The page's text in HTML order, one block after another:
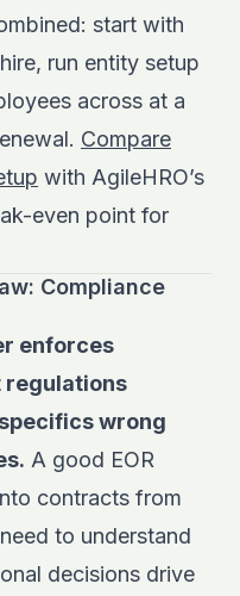
start with
run entity setup
across at a
Compare
with AgileHRO’s
even point for
Compliance
enforces
regulations
wrong
A good EOR
contracts from
to understand
decisions drive